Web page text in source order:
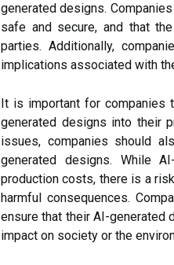
generated designs.
safe and secure, and that
parties. Additionally,
implications associated with
It is important for companies
generated designs into their
issues, companies should
generated designs. While
production costs, there is a
harmful consequences.
ensure that their AI-generated
impact on society or the